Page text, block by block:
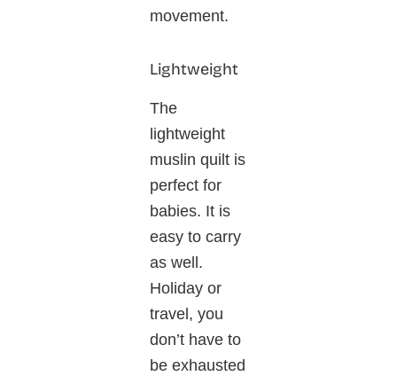
movement.
Lightweight
The
lightweight
muslin quilt is
perfect for
babies. It is
easy to carry
as well.
Holiday or
travel, you
don’t have to
be exhausted